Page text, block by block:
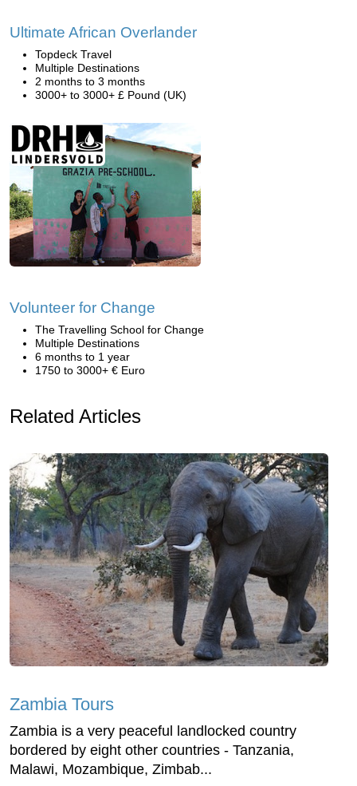
Ultimate African Overlander
Topdeck Travel
Multiple Destinations
2 months to 3 months
3000+ to 3000+ £ Pound (UK)
Volunteer for Change
The Travelling School for Change
Multiple Destinations
6 months to 1 year
1750 to 3000+ € Euro
Related Articles
Zambia Tours
Zambia is a very peaceful landlocked country
bordered by eight other countries - Tanzania,
Malawi, Mozambique, Zimbab...